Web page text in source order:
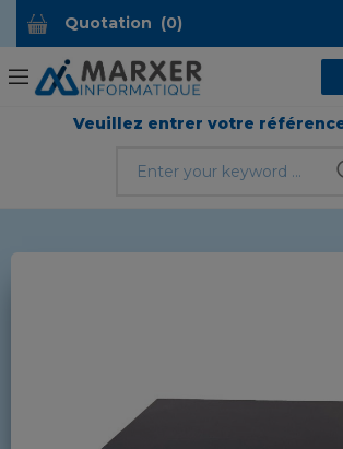
Quotation (0)
Veuillez entrer votre